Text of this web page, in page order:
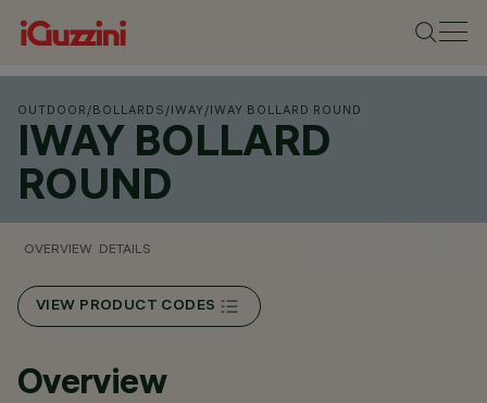
OUTDOOR /BOLLARDS /IWAY/IWAY BOLLARD ROUND
IWAY BOLLARD
ROUND
OVERVIEW DETAILS
VIEW PRODUCT CODES
Overview